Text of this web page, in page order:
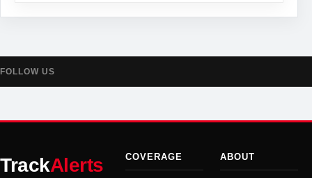
FOLLOW US
TrackAlerts COVERAGE ABOUT